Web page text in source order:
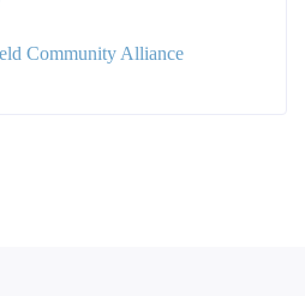
Community Alliance